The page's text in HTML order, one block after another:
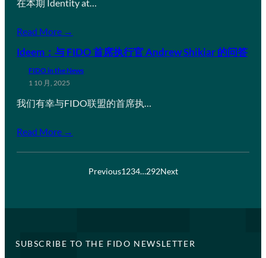
在本期 Identity at…
Read More →
Ideem：与 FIDO 首席执行官 Andrew Shikiar 的问答
FIDO in the News
1 10 月, 2025
我们有幸与FIDO联盟的首席执…
Read More →
Previous1234…292Next
SUBSCRIBE TO THE FIDO NEWSLETTER